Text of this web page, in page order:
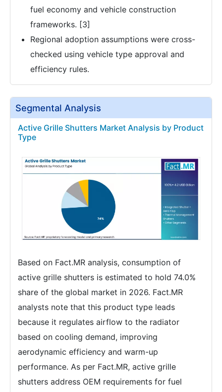
fuel economy and vehicle construction
frameworks. [3]
Regional adoption assumptions were cross-
checked using vehicle type approval and
efficiency rules.
Segmental Analysis
Active Grille Shutters Market Analysis by Product
Type
Based on Fact.MR analysis, consumption of
active grille shutters is estimated to hold 74.0%
share of the global market in 2026. Fact.MR
analysts note that this product type leads
because it regulates airflow to the radiator
based on cooling demand, improving
aerodynamic efficiency and warm-up
performance. As per Fact.MR, active grille
shutters address OEM requirements for fuel